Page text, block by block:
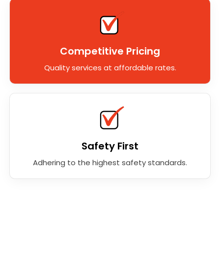
Competitive Pricing
Quality services at affordable rates.
Safety First
Adhering to the highest safety standards.